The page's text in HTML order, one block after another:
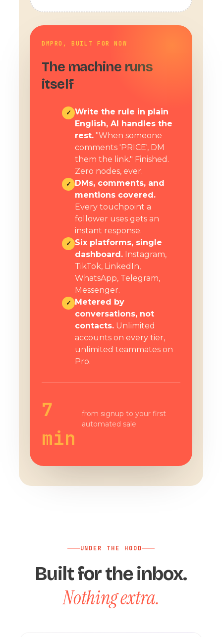
DMPRO, BUILT FOR NOW
The machine runs
itself
✓ Write the rule in plain
English, AI handles the
rest. "When someone
comments 'PRICE', DM
them the link." Finished.
Zero nodes, ever.
✓
DMs, comments, and
mentions covered.
Every touchpoint a
follower uses gets an
instant response.
✓
Six platforms, single
dashboard. Instagram,
TikTok, LinkedIn,
WhatsApp, Telegram,
Messenger.
✓
Metered by
conversations, not
contacts. Unlimited
accounts on every tier,
unlimited teammates on
Pro.
7
min
from signup to your first
automated sale
UNDER THE HOOD
Built for the inbox.
Nothing extra.